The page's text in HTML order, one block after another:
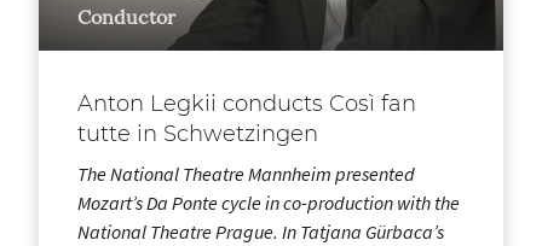
Conductor
Anton Legkii conducts Così fan
tutte in Schwetzingen
The National Theatre Mannheim presented
Mozart’s Da Ponte cycle in co-production with the
National Theatre Prague. In Tatjana Gürbaca’s